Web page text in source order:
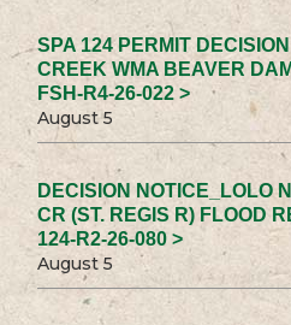
SPA 124 PERMIT
CREEK WMA BEAVER
FSH-R4-26-022 >
August 5
DECISION NOTICE_LOLO
CR (ST. REGIS R) FLOOD
124-R2-26-080 >
August 5